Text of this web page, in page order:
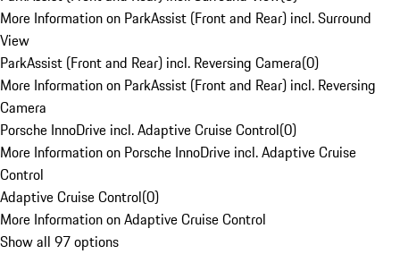
More Information on ParkAssist (Front and Rear) incl. Surround
View
ParkAssist (Front and Rear) incl. Reversing Camera(0)
More Information on ParkAssist (Front and Rear) incl. Reversing
Camera
Porsche InnoDrive incl. Adaptive Cruise Control(0)
More Information on Porsche InnoDrive incl. Adaptive Cruise
Control
Adaptive Cruise Control(0)
More Information on Adaptive Cruise Control
Show all 97 options